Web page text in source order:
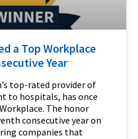
a Top Workplace
Year
top-rated provider of
to hospitals, has once
The honor
consecutive year on
companies that